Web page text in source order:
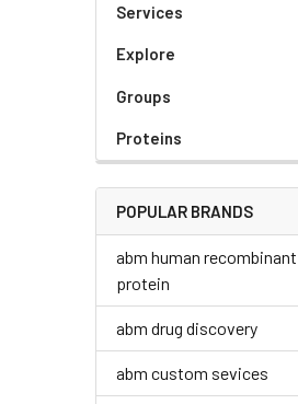
Services
Explore
Groups
Proteins
POPULAR BRANDS
abm human recombinant
protein
abm drug discovery
abm custom sevices